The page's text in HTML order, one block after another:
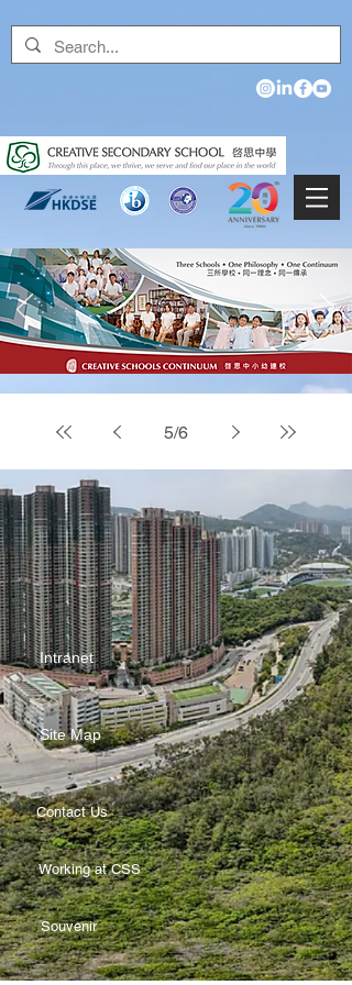
5/6
Intranet
Site Map
Contact Us
Working at CSS
Souvenir